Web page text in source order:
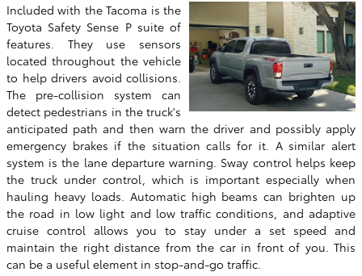
Included with the Tacoma is the
Toyota Safety Sense P suite of
features. They use sensors
located throughout the vehicle
to help drivers avoid collisions.
The pre-collision system can
detect pedestrians in the truck's
anticipated path and then warn the driver and possibly apply
emergency brakes if the situation calls for it. A similar alert
system is the lane departure warning. Sway control helps keep
the truck under control, which is important especially when
hauling heavy loads. Automatic high beams can brighten up
the road in low light and low traffic conditions, and adaptive
cruise control allows you to stay under a set speed and
maintain the right distance from the car in front of you. This
can be a useful element in stop-and-go traffic.